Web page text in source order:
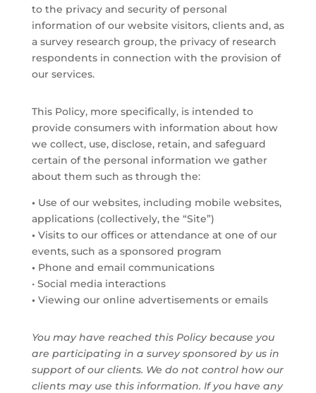
to the privacy and security of personal
information of our website visitors, clients and, as
a survey research group, the privacy of research
respondents in connection with the provision of
our services.
This Policy, more specifically, is intended to
provide consumers with information about how
we collect, use, disclose, retain, and safeguard
certain of the personal information we gather
about them such as through the:
• Use of our websites, including mobile websites,
applications (collectively, the “Site”)
• Visits to our offices or attendance at one of our
events, such as a sponsored program
• Phone and email communications
• Social media interactions
• Viewing our online advertisements or emails
You may have reached this Policy because you
are participating in a survey sponsored by us in
support of our clients. We do not control how our
clients may use this information. If you have any